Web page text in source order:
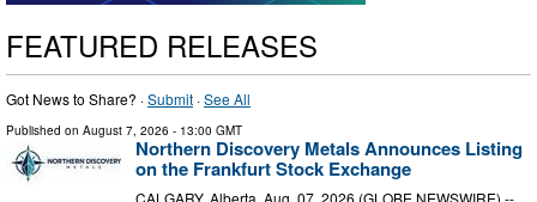
FEATURED RELEASES
Got News to Share? ·Submit ·See All
Published on August 7, 2026 - 13:00 GMT
Northern Discovery Metals Announces Listing
on the Frankfurt Stock Exchange